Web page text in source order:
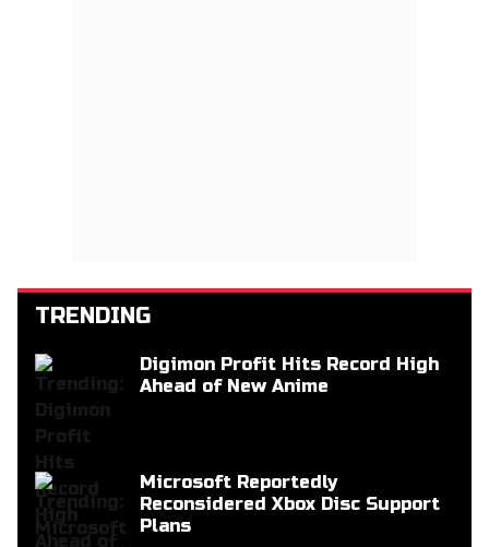
TRENDING
Digimon Profit Hits Record High
Ahead of New Anime
Microsoft Reportedly
Reconsidered Xbox Disc Support
Plans